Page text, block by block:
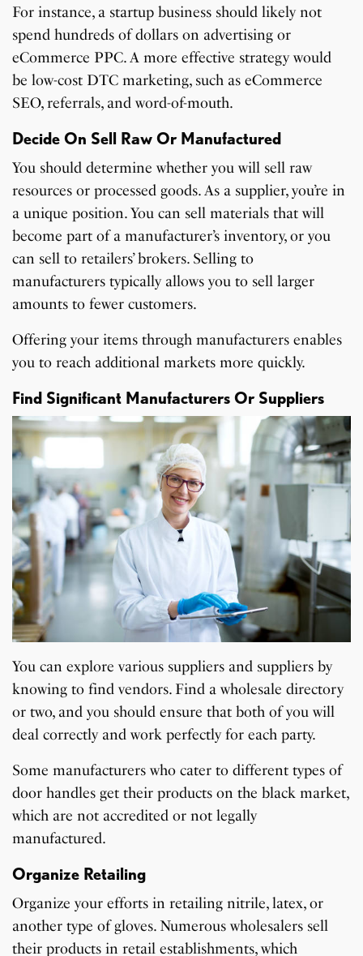
For instance, a startup business should likely not
spend hundreds of dollars on advertising or
eCommerce PPC. A more effective strategy would
be low-cost DTC marketing, such as eCommerce
SEO, referrals, and word-of-mouth.
Decide On Sell Raw Or Manufactured
You should determine whether you will sell raw
resources or processed goods. As a supplier, you’re in
a unique position. You can sell materials that will
become part of a manufacturer’s inventory, or you
can sell to retailers’ brokers. Selling to
manufacturers typically allows you to sell larger
amounts to fewer customers.
Offering your items through manufacturers enables
you to reach additional markets more quickly.
Find Significant Manufacturers Or Suppliers
You can explore various suppliers and suppliers by
knowing to find vendors. Find a wholesale directory
or two, and you should ensure that both of you will
deal correctly and work perfectly for each party.
Some manufacturers who cater to different types of
door handles get their products on the black market,
which are not accredited or not legally
manufactured.
Organize Retailing
Organize your efforts in retailing nitrile, latex, or
another type of gloves. Numerous wholesalers sell
their products in retail establishments, which